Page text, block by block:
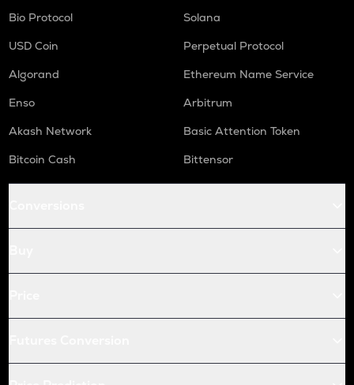
Bio Protocol
Solana
USD Coin
Perpetual Protocol
Algorand
Ethereum Name Service
Enso
Arbitrum
Akash Network
Basic Attention Token
Bitcoin Cash
Bittensor